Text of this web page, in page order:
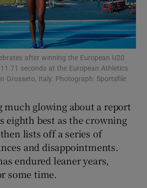
after winning the European U20
seconds at the European Athletics
Grosseto, Italy. Photograph: Sportsfile
much glowing about a report
eighth best as the crowning
lists off a series of
and disappointments.
endured leaner years,
some time.